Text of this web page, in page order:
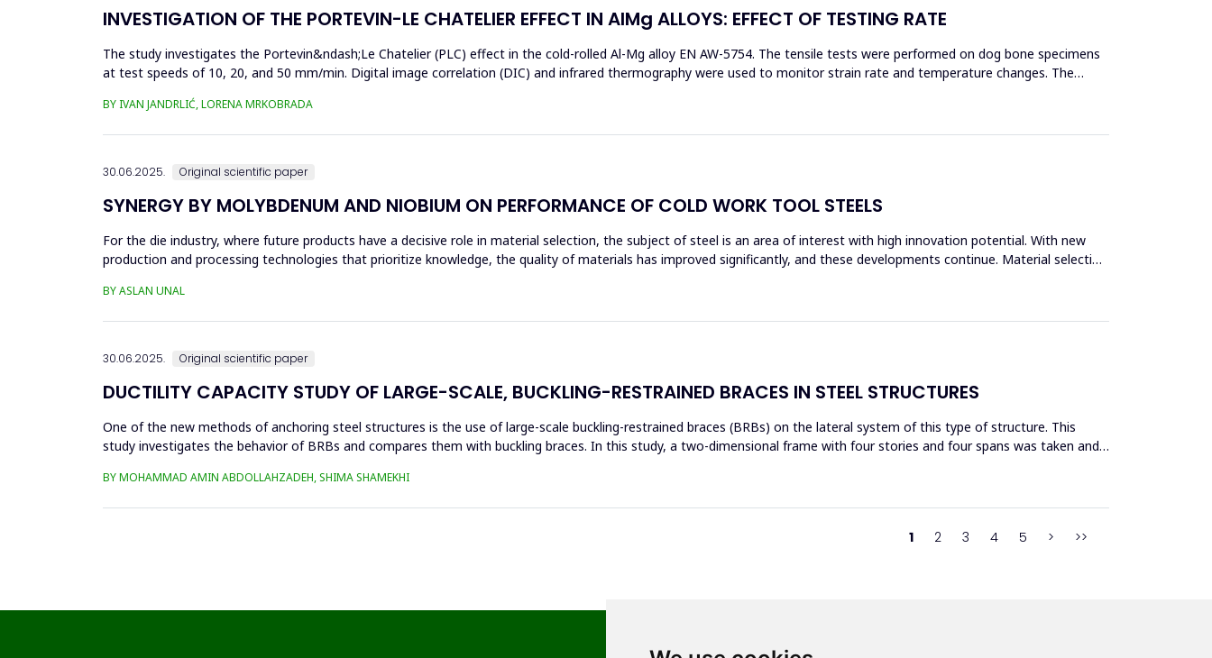
INVESTIGATION OF THE PORTEVIN-LE CHATELIER EFFECT IN AlMg ALLOYS: EFFECT OF TESTING RATE
The study investigates the Portevin&ndash;Le Chatelier (PLC) effect in the cold-rolled Al-Mg alloy EN AW-5754. The tensile tests were performed on dog bone specimens
at test speeds of 10, 20, and 50 mm/min. Digital image correlation (DIC) and infrared thermography were used to monitor strain rate and temperature changes. The
BY IVAN JANDRLIĆ, LORENA MRKOBRADA
30.06.2025. Original scientific paper
SYNERGY BY MOLYBDENUM AND NIOBIUM ON PERFORMANCE OF COLD WORK TOOL STEELS
For the die industry, where future products have a decisive role in material selection, the subject of steel is an area of interest with high innovation potential. With new
production and processing technologies that prioritize knowledge, the quality of materials has improved significantly, and these developments continue. Material selection
BY ASLAN UNAL
30.06.2025. Original scientific paper
DUCTILITY CAPACITY STUDY OF LARGE-SCALE, BUCKLING-RESTRAINED BRACES IN STEEL STRUCTURES
One of the new methods of anchoring steel structures is the use of large-scale buckling-restrained braces (BRBs) on the lateral system of this type of structure. This
study investigates the behavior of BRBs and compares them with buckling braces. In this study, a two-dimensional frame with four stories and four spans was taken and
BY MOHAMMAD AMIN ABDOLLAHZADEH, SHIMA SHAMEKHI
1 2 3 4 5 > >>